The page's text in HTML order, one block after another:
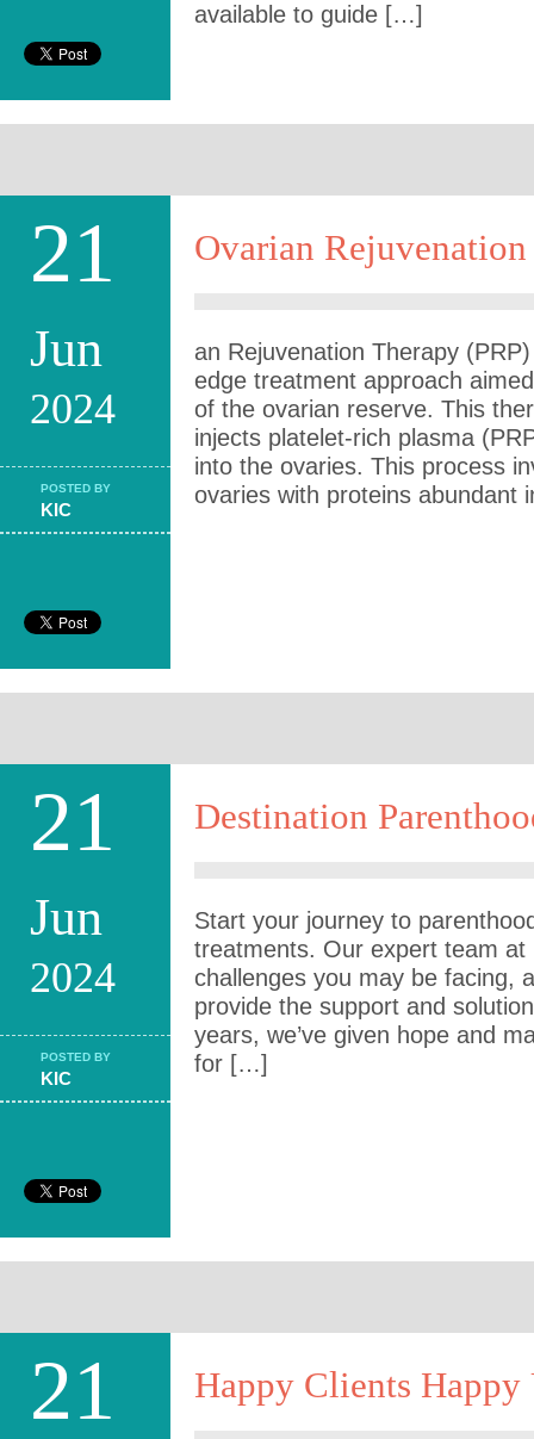
available to guide […]
21
Jun
2024
POSTED BY
KIC
Ovarian
an Rejuvenation Therapy
edge treatment approach
of the ovarian reserve. This
injects platelet-rich plasma
into the ovaries. This process
ovaries with proteins
21
Jun
2024
POSTED BY
KIC
Destination
Start your journey to
treatments. Our expert team at
challenges you may be facing,
provide the support and
years, we’ve given hope and
for […]
21 Happy Clients